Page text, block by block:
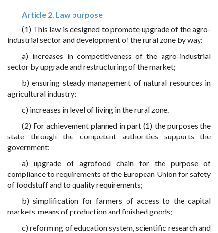
Article 2. Law purpose
(1) This law is designed to promote upgrade of the agro-
industrial sector and development of the rural zone by way:
a) increases in competitiveness of the agro-industrial
sector by upgrade and restructuring of the market;
b) ensuring steady management of natural resources in
agricultural industry;
c) increases in level of living in the rural zone.
(2) For achievement planned in part (1) the purposes the
state through the competent authorities supports the
government:
a) upgrade of agrofood chain for the purpose of
compliance to requirements of the European Union for safety
of foodstuff and to quality requirements;
b) simplification for farmers of access to the capital
markets, means of production and finished goods;
c) reforming of education system, scientific research and